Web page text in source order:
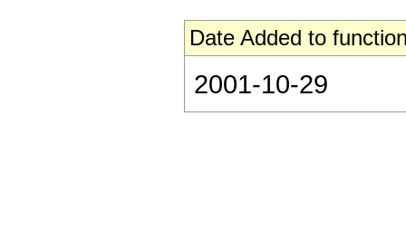
Date Added to
2001-10-29